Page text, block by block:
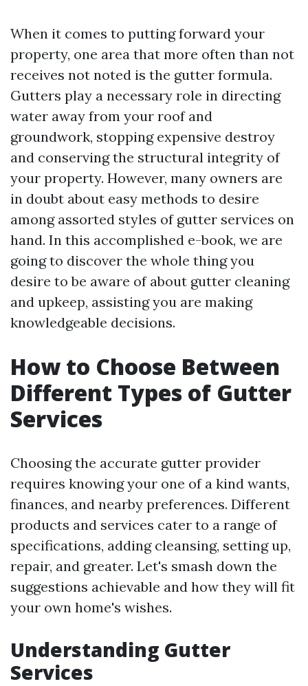
When it comes to putting forward your
property, one area that more often than not
receives not noted is the gutter formula.
Gutters play a necessary role in directing
water away from your roof and
groundwork, stopping expensive destroy
and conserving the structural integrity of
your property. However, many owners are
in doubt about easy methods to desire
among assorted styles of gutter services on
hand. In this accomplished e-book, we are
going to discover the whole thing you
desire to be aware of about gutter cleaning
and upkeep, assisting you are making
knowledgeable decisions.
How to Choose Between
Different Types of Gutter
Services
Choosing the accurate gutter provider
requires knowing your one of a kind wants,
finances, and nearby preferences. Different
products and services cater to a range of
specifications, adding cleansing, setting up,
repair, and greater. Let's smash down the
suggestions achievable and how they will fit
your own home's wishes.
Understanding Gutter
Services